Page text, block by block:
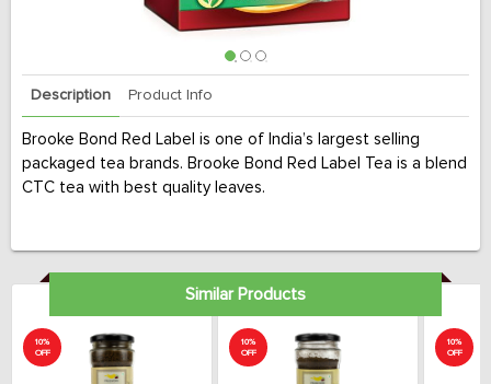
Description Product Info
Brooke Bond Red Label is one of India’s largest selling
packaged tea brands. Brooke Bond Red Label Tea is a blend
CTC tea with best quality leaves.
Similar Products
10%
OFF
10%
OFF
10%
OFF